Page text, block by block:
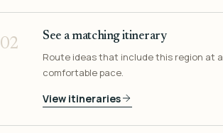
02
See a matching itinerary
Route ideas that include this region at a
comfortable pace.
View itineraries